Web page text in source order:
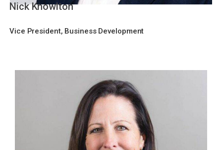
Nick Knowlton
Vice President, Business Development​